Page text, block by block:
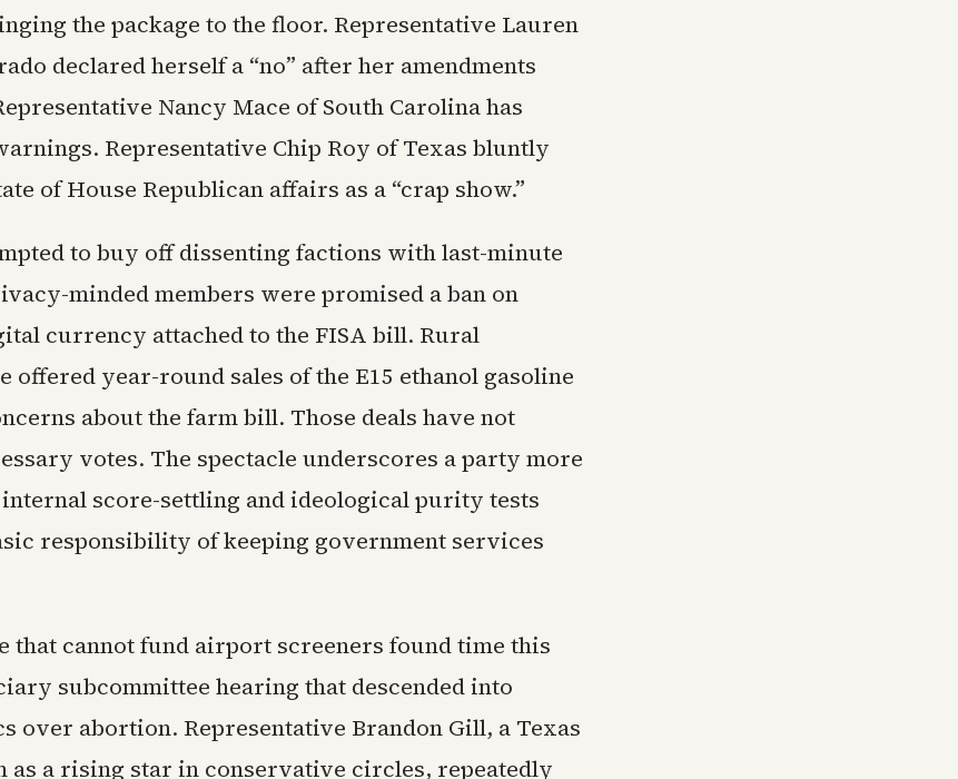
the package to the floor. Representative Lauren
declared herself a “no” after her amendments
Nancy Mace of South Carolina has
Representative Chip Roy of Texas bluntly
of House Republican affairs as a “crap show.”
to buy off dissenting factions with last-minute
minded members were promised a ban on
currency attached to the FISA bill. Rural
offered year-round sales of the E15 ethanol gasoline
about the farm bill. Those deals have not
votes. The spectacle underscores a party more
score-settling and ideological purity tests
responsibility of keeping government services
that cannot fund airport screeners found time this
subcommittee hearing that descended into
over abortion. Representative Brandon Gill, a Texas
as a rising star in conservative circles, repeatedly